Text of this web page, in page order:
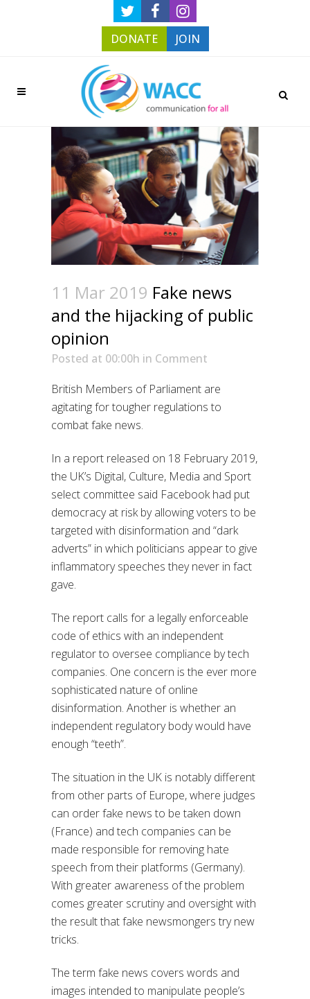
DONATE JOIN
11 Mar 2019 Fake news
and the hijacking of public
opinion
Posted at 00:00h in Comment
British Members of Parliament are
agitating for tougher regulations to
combat fake news.
In a report released on 18 February 2019,
the UK’s Digital, Culture, Media and Sport
select committee said Facebook had put
democracy at risk by allowing voters to be
targeted with disinformation and “dark
adverts” in which politicians appear to give
inflammatory speeches they never in fact
gave.
The report calls for a legally enforceable
code of ethics with an independent
regulator to oversee compliance by tech
companies. One concern is the ever more
sophisticated nature of online
disinformation. Another is whether an
independent regulatory body would have
enough “teeth”.
The situation in the UK is notably different
from other parts of Europe, where judges
can order fake news to be taken down
(France) and tech companies can be
made responsible for removing hate
speech from their platforms (Germany).
With greater awareness of the problem
comes greater scrutiny and oversight with
the result that fake newsmongers try new
tricks.
The term fake news covers words and
images intended to manipulate people’s